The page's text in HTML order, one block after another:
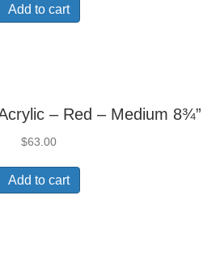
Add to cart
– Red – Medium 8¾”
$63.00
Add to cart